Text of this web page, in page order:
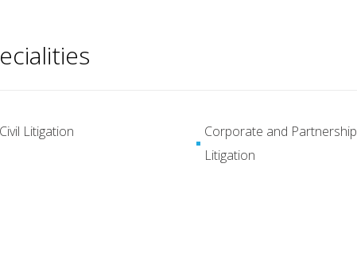
Civil Litigation
Corporate and Partnership
Litigation